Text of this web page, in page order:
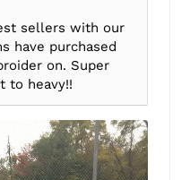
sellers with our
have purchased
on. Super
to heavy!!